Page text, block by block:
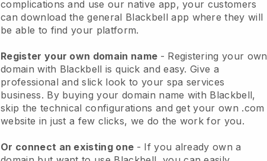
complications and use our native app, your customers
can download the general Blackbell app where they will
be able to find your platform.
Register your own domain name - Registering your own
domain with Blackbell is quick and easy.Give a
professional and slick look to your spa services
business. By buying your domain name with Blackbell,
skip the technical configurations and get your own .com
website in just a few clicks, we do the work for you.
Or connect an existing one - If you already own a